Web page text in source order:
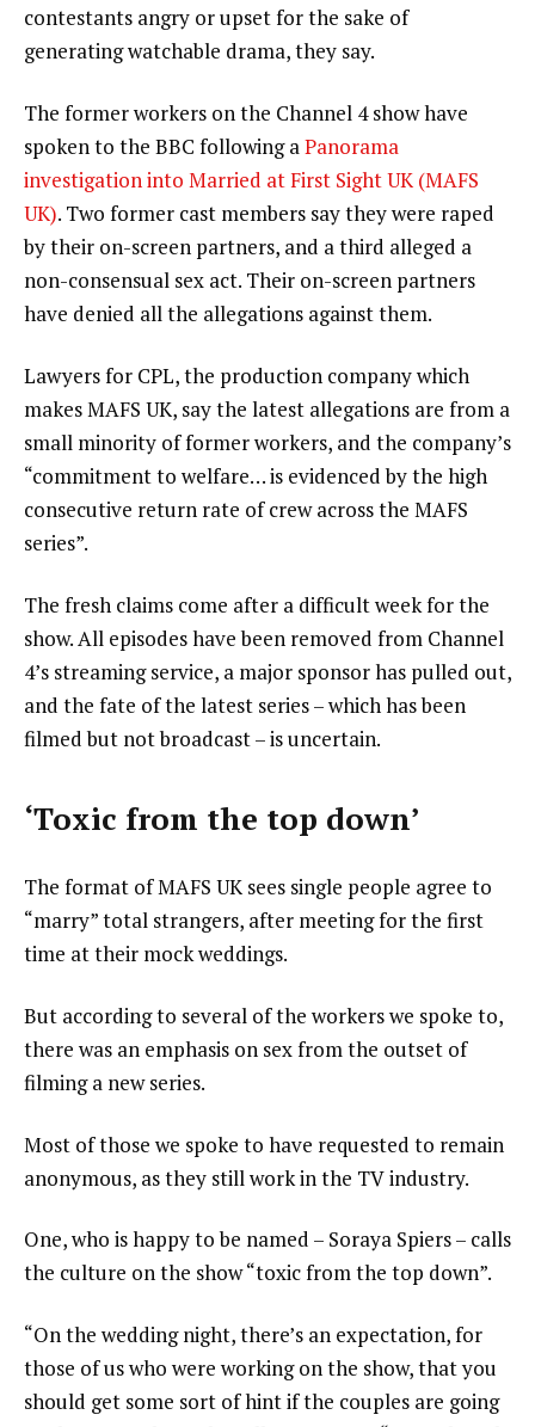
contestants angry or upset for the sake of
generating watchable drama, they say.
The former workers on the Channel 4 show have
spoken to the BBC following aPanorama
investigation into Married at First Sight UK (MAFS
UK). Two former cast members say they were raped
by their on-screen partners, and a third alleged a
non-consensual sex act. Their on-screen partners
have denied all the allegations against them.
Lawyers for CPL, the production company which
makes MAFS UK, say the latest allegations are from a
small minority of former workers, and the company’s
“commitment to welfare… is evidenced by the high
consecutive return rate of crew across the MAFS
series”.
The fresh claims come after a difficult week for the
show. All episodes have been removed from Channel
4’s streaming service, a major sponsor has pulled out,
and the fate of the latest series – which has been
filmed but not broadcast – is uncertain.
‘Toxic from the top down’
The format of MAFS UK sees single people agree to
“marry” total strangers, after meeting for the first
time at their mock weddings.
But according to several of the workers we spoke to,
there was an emphasis on sex from the outset of
filming a new series.
Most of those we spoke to have requested to remain
anonymous, as they still work in the TV industry.
One, who is happy to be named – Soraya Spiers – calls
the culture on the show “toxic from the top down”.
“On the wedding night, there’s an expectation, for
those of us who were working on the show, that you
should get some sort of hint if the couples are going